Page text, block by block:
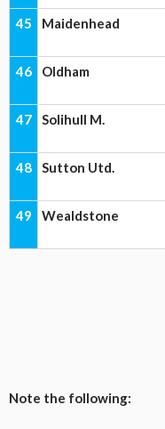
45 Maidenhead
46 Oldham
47 Solihull M.
48 Sutton Utd.
49 Wealdstone
Note the following: